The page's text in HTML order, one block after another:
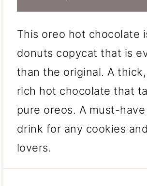
This oreo hot chocolate
donuts copycat that is
than the original. A
rich hot chocolate that
pure oreos. A must-
drink for any cookies
lovers.